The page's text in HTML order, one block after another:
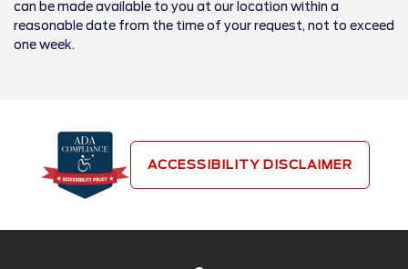
can be made available to you at our location within a
reasonable date from the time of your request, not to exceed
one week.
ACCESSIBILITY DISCLAIMER